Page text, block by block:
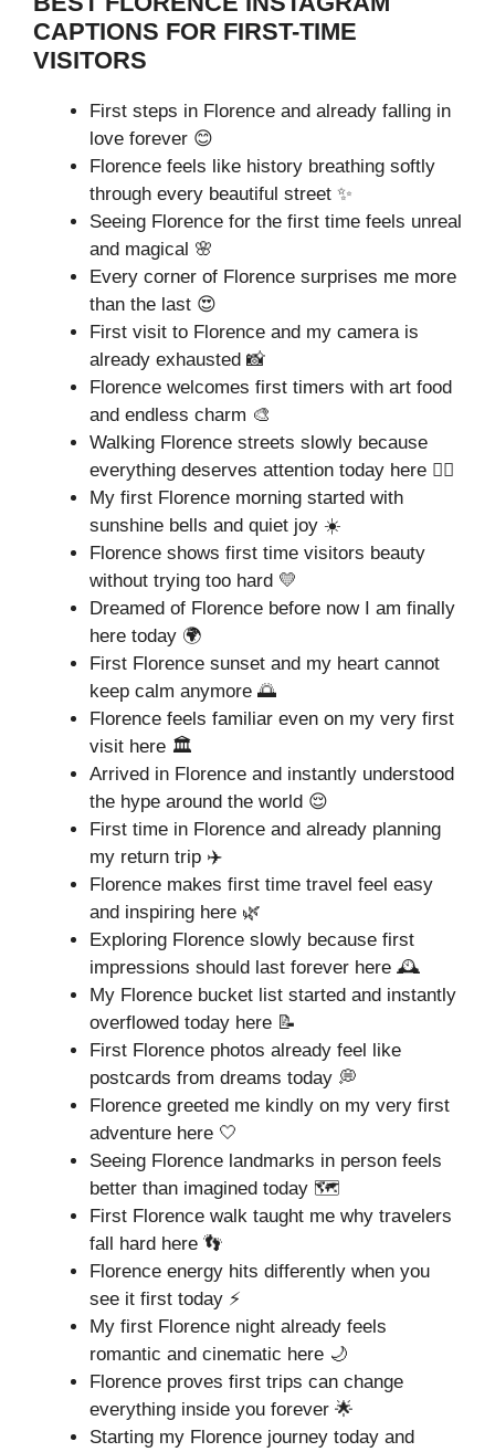
CAPTIONS FOR FIRST-TIME
VISITORS
First steps in Florence and already falling in
love forever 😊
Florence feels like history breathing softly
through every beautiful street ✨
Seeing Florence for the first time feels unreal
and magical 🌸
Every corner of Florence surprises me more
than the last 😍
First visit to Florence and my camera is
already exhausted 📸
Florence welcomes first timers with art food
and endless charm 🎨
Walking Florence streets slowly because
everything deserves attention today here 🚶‍♂️
My first Florence morning started with
sunshine bells and quiet joy ☀️
Florence shows first time visitors beauty
without trying too hard 💛
Dreamed of Florence before now I am finally
here today 🌍
First Florence sunset and my heart cannot
keep calm anymore 🌅
Florence feels familiar even on my very first
visit here 🏛️
Arrived in Florence and instantly understood
the hype around the world 😌
First time in Florence and already planning
my return trip ✈️
Florence makes first time travel feel easy
and inspiring here 🌿
Exploring Florence slowly because first
impressions should last forever here 🕰️
My Florence bucket list started and instantly
overflowed today here 📝
First Florence photos already feel like
postcards from dreams today 💭
Florence greeted me kindly on my very first
adventure here 🤍
Seeing Florence landmarks in person feels
better than imagined today 🗺️
First Florence walk taught me why travelers
fall hard here 👣
Florence energy hits differently when you
see it first today ⚡
My first Florence night already feels
romantic and cinematic here 🌙
Florence proves first trips can change
everything inside you forever 🌟
Starting my Florence journey today and